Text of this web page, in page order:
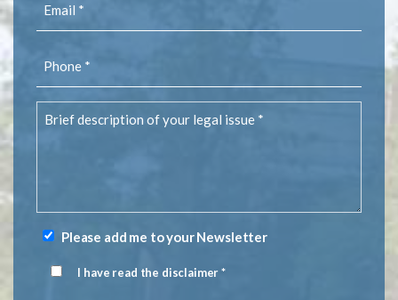
Email
Phone
Brief
issue
(Required)
Newsletter
Please add me to your Newsletter
DisclaimerI have read the disclaimer *